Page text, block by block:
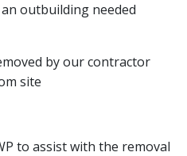
outbuilding needed
by our contractor
site
to assist with the removal